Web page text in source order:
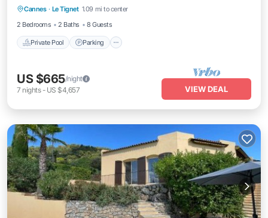
Cannes · Le Tignet 1.09 mi to center
2 Bedrooms
2 Baths 8 Guests
Private Pool Parking
Balcony/Terrace
US $665/night
7 nights- US $4,657 VIEW DEAL